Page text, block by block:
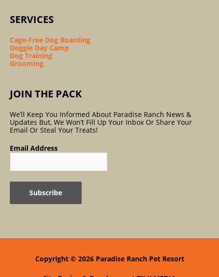
SERVICES
Cage-Free Dog Boarding
Doggie Day Camp
Dog Training
Grooming
JOIN THE PACK
We’ll Keep You Informed About Paradise Ranch News &
Updates But, We Won’t Fill Up Your Inbox Or Share Your
Email Or Steal Your Treats!
Email Address
Copyright © 2026 Paradise Ranch Pet Resort